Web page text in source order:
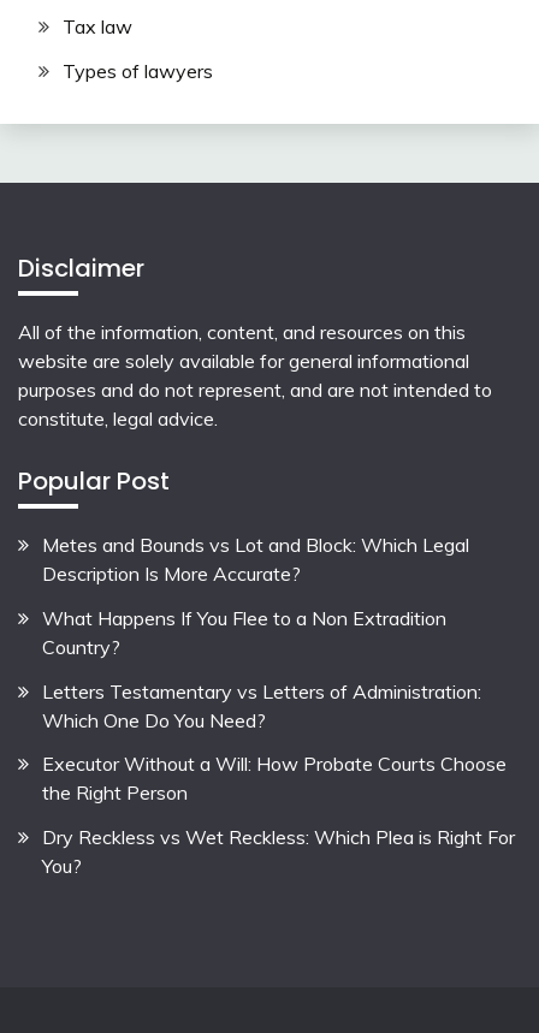
Tax law
Types of lawyers
Disclaimer
All of the information, content, and resources on this
website are solely available for general informational
purposes and do not represent, and are not intended to
constitute, legal advice.
Popular Post
Metes and Bounds vs Lot and Block: Which Legal
Description Is More Accurate?
What Happens If You Flee to a Non Extradition
Country?
Letters Testamentary vs Letters of Administration:
Which One Do You Need?
Executor Without a Will: How Probate Courts Choose
the Right Person
Dry Reckless vs Wet Reckless: Which Plea is Right For
You?